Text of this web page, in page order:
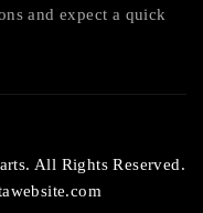
and expect a quick
All Rights Reserved.